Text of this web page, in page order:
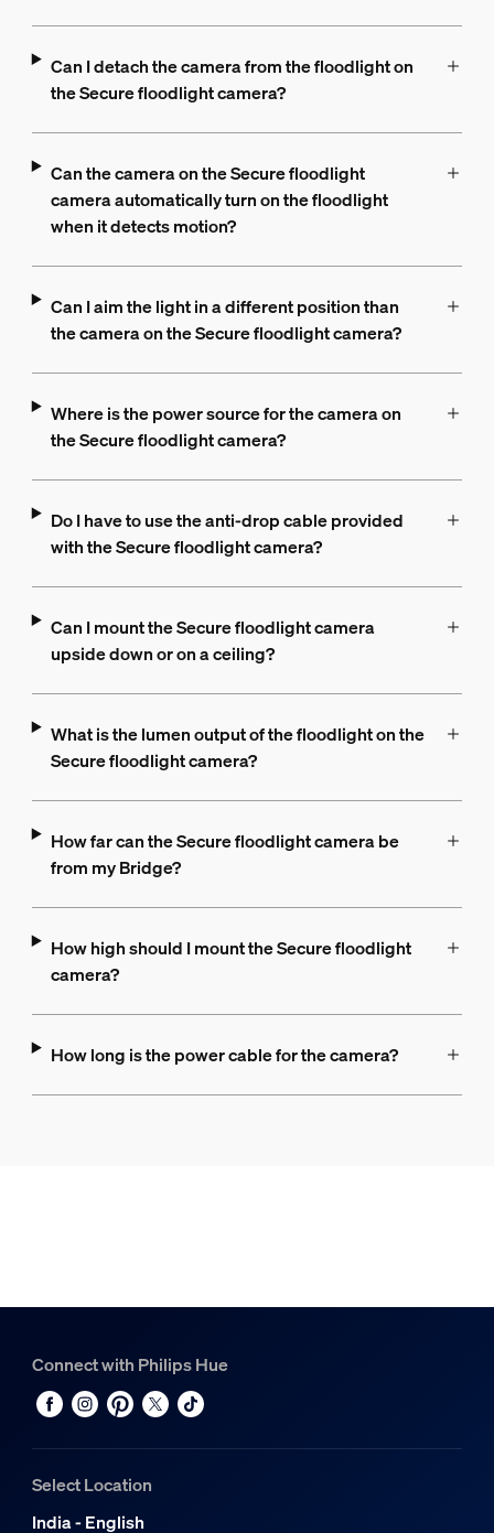
Can I detach the camera from the floodlight on
the Secure floodlight camera?
Can the camera on the Secure floodlight
camera automatically turn on the floodlight
when it detects motion?
Can I aim the light in a different position than
the camera on the Secure floodlight camera?
Where is the power source for the camera on
the Secure floodlight camera?
Do I have to use the anti-drop cable provided
with the Secure floodlight camera?
Can I mount the Secure floodlight camera
upside down or on a ceiling?
What is the lumen output of the floodlight on the
Secure floodlight camera?
How far can the Secure floodlight camera be
from my Bridge?
How high should I mount the Secure floodlight
camera?
How long is the power cable for the camera?
Connect with Philips Hue
Select Location
India - English